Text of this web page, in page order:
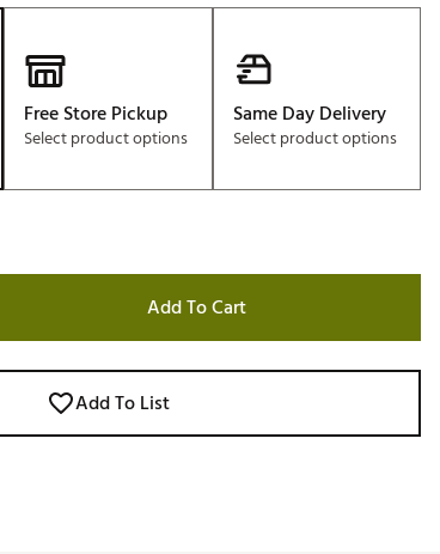
Free Store Pickup
Select product options
Same Day Delivery
Select product options
Add To Cart
Add To List